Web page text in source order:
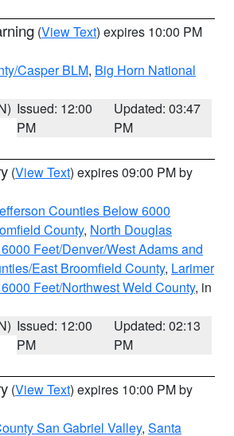
(View Text) expires 10:00 PM
Casper BLM, Big Horn National
Issued: 12:00
PM
Updated: 03:47
PM
(View Text) expires 09:00 PM by
Counties Below 6000
County, North Douglas
Feet/Denver/West Adams and
East Broomfield County, Larimer
Feet/Northwest Weld County, in
Issued: 12:00
PM
Updated: 02:13
PM
(View Text) expires 10:00 PM by
San Gabriel Valley, Santa